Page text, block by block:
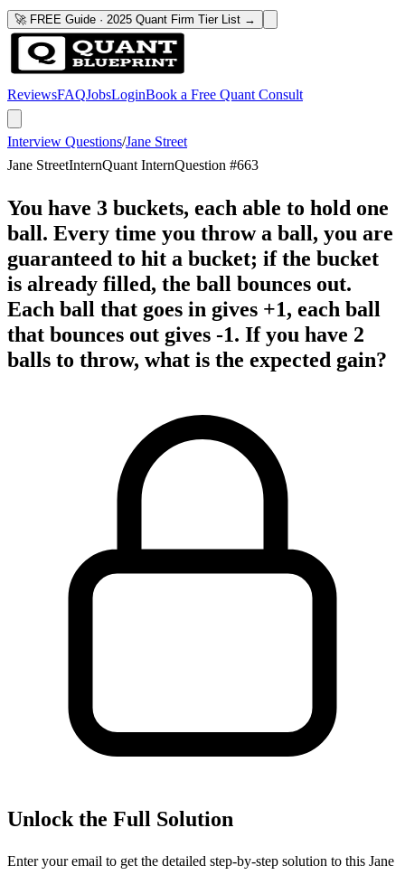
🚀 FREE Guide · 2025 Quant Firm Tier List →
ReviewsFAQJobsLoginBook a Free Quant Consult
Interview Questions/Jane Street
Jane StreetInternQuant InternQuestion #663
You have 3 buckets, each able to hold one
ball. Every time you throw a ball, you are
guaranteed to hit a bucket; if the bucket
is already filled, the ball bounces out.
Each ball that goes in gives +1, each ball
that bounces out gives -1. If you have 2
balls to throw, what is the expected gain?
Unlock the Full Solution
Enter your email to get the detailed step-by-step solution to this Jane